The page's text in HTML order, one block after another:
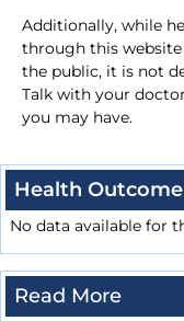
Additionally, while
through this website
the public, it is not
Talk with your
you may have.
Health
No data available for
Read More